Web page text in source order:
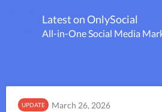
Latest on OnlySocial
UPDATE March 26, 2026